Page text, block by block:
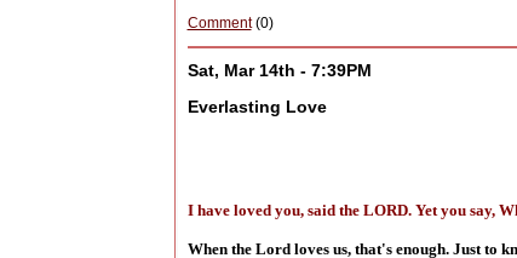
Comment(0)
Sat, Mar 14th - 7:39PM
Everlasting Love
I have loved you, said the LORD. Yet you say,
When the Lord loves us, that's enough. Just to